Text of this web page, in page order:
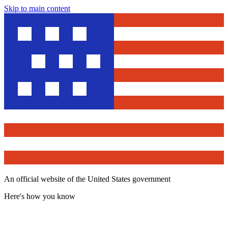
Skip to main content
An official website of the United States government
Here's how you know